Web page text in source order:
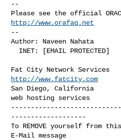
--
http://www.orafaq.net
--
Author: Naveen Nahata
http://www.fatcity.com
San Diego, California
web hosting services
-------------------
To REMOVE yourself from
E-Mail message